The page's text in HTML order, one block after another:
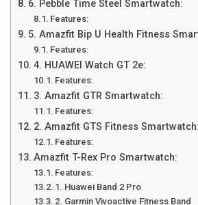
6. Pebble Time Steel Smartwatch:
Features:
5. Amazfit Bip U Health Fitness
Features:
4. HUAWEI Watch GT 2e:
Features:
3. Amazfit GTR Smartwatch:
Features:
2. Amazfit GTS Fitness Smartwatch:
Features:
Amazfit T-Rex Pro Smartwatch:
Features:
1. Huawei Band 2 Pro
2. Garmin Vivoactive Fitness Band